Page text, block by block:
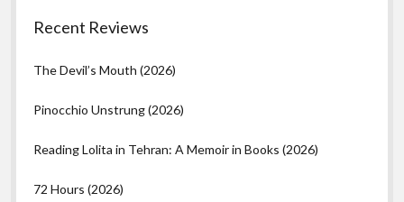
Recent Reviews
The Devil’s Mouth (2026)
Pinocchio Unstrung (2026)
Reading Lolita in Tehran: A Memoir in Books (2026)
72 Hours (2026)